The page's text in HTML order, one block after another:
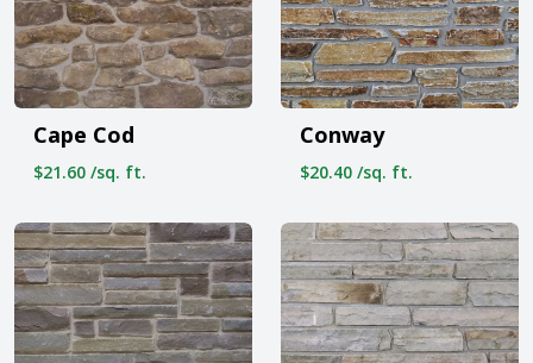
Cape Cod
$21.60 /sq. ft.
Conway
$20.40 /sq. ft.